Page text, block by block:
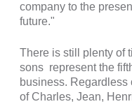
company to the
future."
There is still plenty of
sons represent the
business. Regardless
of Charles, Jean,